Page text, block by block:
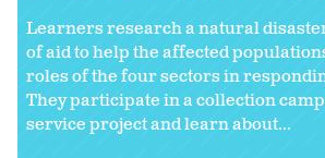
Learners research a natural
of aid to help the affected
roles of the four sectors in
They participate in a collection
service project and learn about...